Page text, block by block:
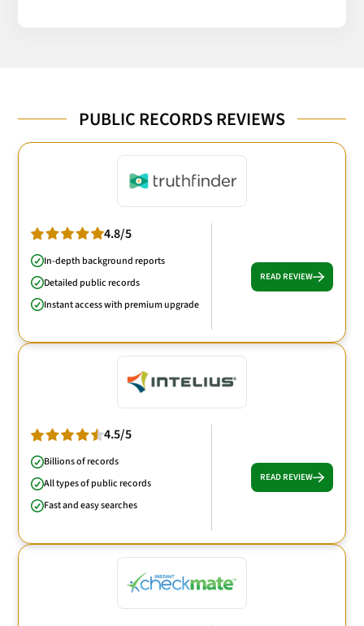
PUBLIC RECORDS REVIEWS
4.8/5
In-depth background reports
Detailed public records
Instant access with premium upgrade
READ REVIEW
4.5/5
Billions of records
All types of public records
Fast and easy searches
READ REVIEW